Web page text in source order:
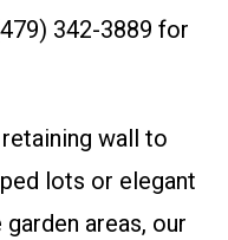
342-3889 for
wall to
lots or elegant
areas, our